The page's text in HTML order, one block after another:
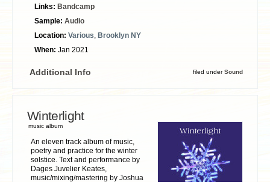
Links: Bandcamp
Sample: Audio
Location: Various Brooklyn NY
When: Jan 2021
Additional Info filed underSound
Winterlight
music album
An eleven track album of music,
poetry and practice for the winter
solstice. Text and performance by
Dages Juvelier Keates,
music/mixing/mastering by Joshua